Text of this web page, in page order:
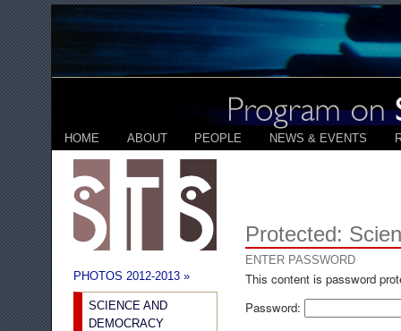
HOME ABOUT PEOPLE NEWS & EVENTS
PHOTOS 2012-2013 »
SCIENCE AND
DEMOCRACY
Protected:
ENTER PASSWORD
This content is password
Password: